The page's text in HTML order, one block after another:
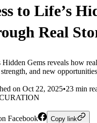
to Life’s
Real
Hidden Gems reveals how
and new
on Oct 22, 2025•23 min
Facebook Copy link